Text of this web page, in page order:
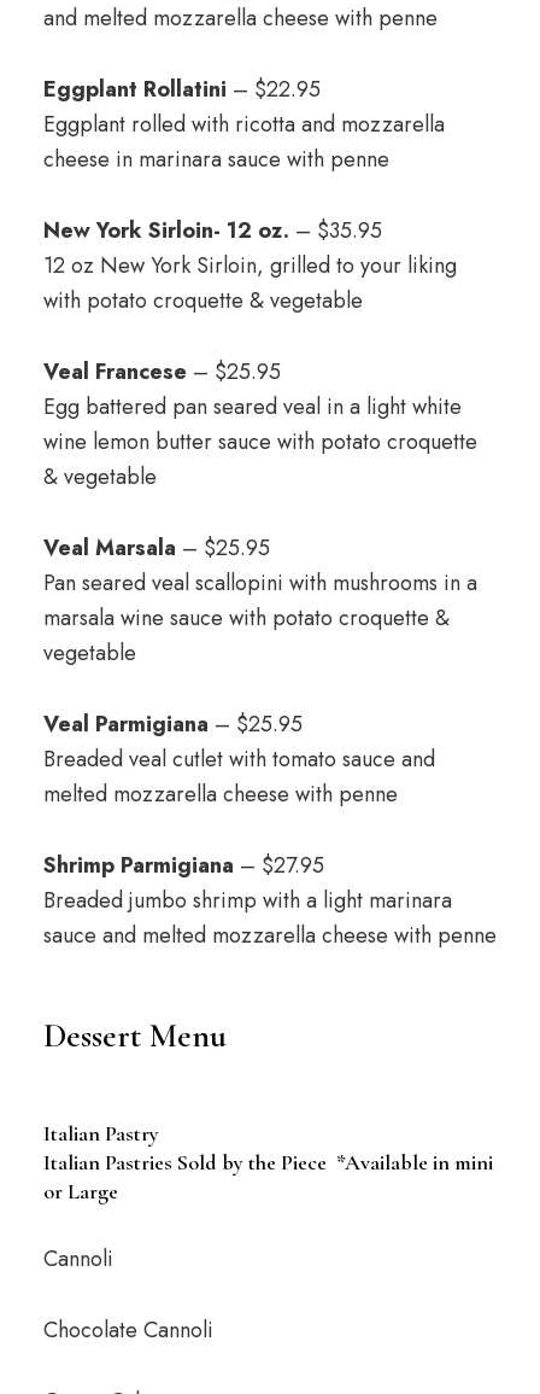
and melted mozzarella cheese with penne
Eggplant Rollatini – $22.95
Eggplant rolled with ricotta and mozzarella
cheese in marinara sauce with penne
New York Sirloin- 12 oz. – $35.95
12 oz New York Sirloin, grilled to your liking
with potato croquette & vegetable
Veal Francese – $25.95
Egg battered pan seared veal in a light white
wine lemon butter sauce with potato croquette
& vegetable
Veal Marsala – $25.95
Pan seared veal scallopini with mushrooms in a
marsala wine sauce with potato croquette &
vegetable
Veal Parmigiana – $25.95
Breaded veal cutlet with tomato sauce and
melted mozzarella cheese with penne
Shrimp Parmigiana – $27.95
Breaded jumbo shrimp with a light marinara
sauce and melted mozzarella cheese with penne
Dessert Menu
Italian Pastry
Italian Pastries Sold by the Piece *Available in mini
or Large
Cannoli
Chocolate Cannoli